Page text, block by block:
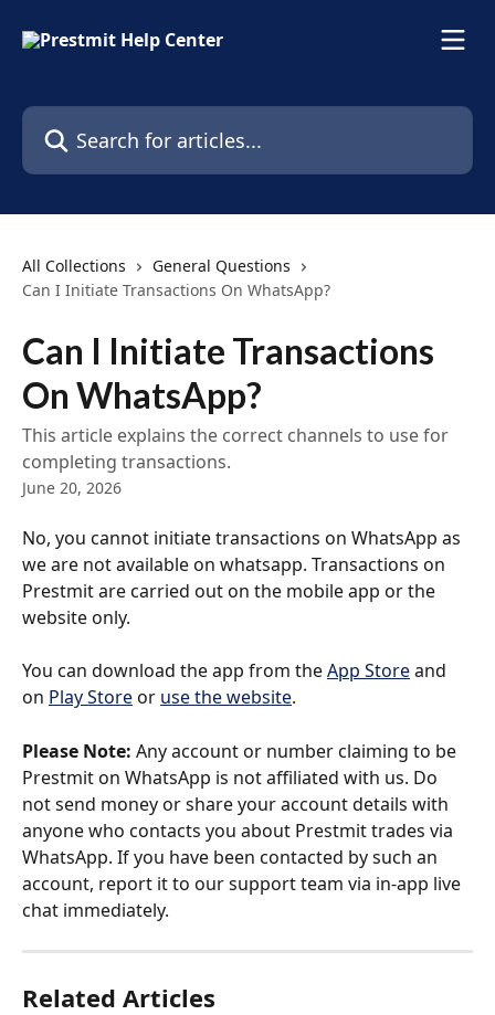
Search for articles...
All Collections
General Questions
Can I Initiate Transactions On WhatsApp?
Can I Initiate Transactions
On WhatsApp?
This article explains the correct channels to use for
completing transactions.
June 20, 2026
No, you cannot initiate transactions on WhatsApp as
we are not available on whatsapp. Transactions on
Prestmit are carried out on the mobile app or the
website only.
You can download the app from the App Store and
on Play Store or use the website.
Please Note: Any account or number claiming to be
Prestmit on WhatsApp is not affiliated with us. Do
not send money or share your account details with
anyone who contacts you about Prestmit trades via
WhatsApp. If you have been contacted by such an
account, report it to our support team via in-app live
chat immediately.
Related Articles